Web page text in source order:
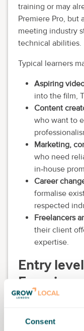
Consent
training or may
Premiere Pro, but
meeting industry
technical abilities.
Typical learners
Aspiring
into the film,
Content
who want to
Marketing,
who need
in‑house
Career
formalise
respected
Freelancers
their client
expertise.
Entry
Experience
Learners may join
other editing